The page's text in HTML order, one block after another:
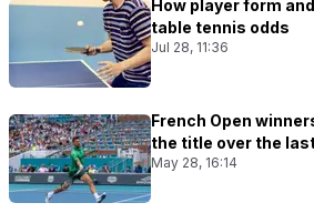
How player form
table tennis odds
Jul 28, 11:36
French Open
the title over the
May 28, 16:14